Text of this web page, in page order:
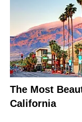
The Most
California